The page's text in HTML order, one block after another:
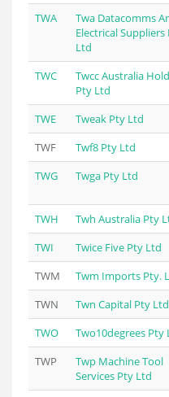
TWA
Twa Datacomms
Electrical Suppliers
Ltd
TWC
Twcc Australia
Pty Ltd
TWE
Tweak Pty Ltd
TWF
Twf8 Pty Ltd
TWG
Twga Pty Ltd
TWH
Twh Australia Pty
TWI
Twice Five Pty Ltd
TWM
Twm Imports Pty.
TWN
Twn Capital Pty Ltd
TWO
Two10degrees Pty
TWP
Twp Machine Tool
Services Pty Ltd